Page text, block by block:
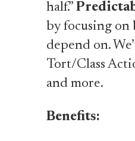
half.”
by focusing
depend on.
Tort/Class
and more.
Benefits: